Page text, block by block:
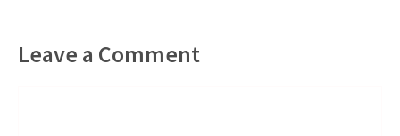
Leave a Comment